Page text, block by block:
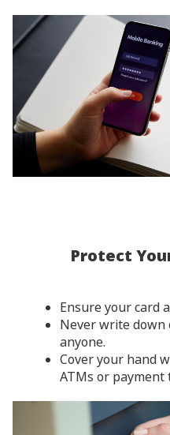
Protect
Ensure your card
Never write
anyone.
Cover your hand
ATMs or payment